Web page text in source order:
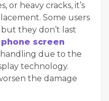
or heavy cracks, it’s
Some users
they don’t last
screen
due to the
technology.
the damage